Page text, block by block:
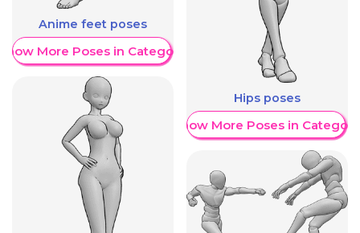
Anime feet poses
More Poses in Category
Hips poses
Show More Poses in Category